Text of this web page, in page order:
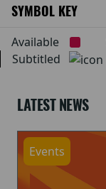
SYMBOL KEY
Available
Subtitled
LATEST NEWS
Events